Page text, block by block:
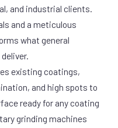
and industrial clients.
and a meticulous
what general
existing coatings,
and high spots to
ready for any coating
grinding machines